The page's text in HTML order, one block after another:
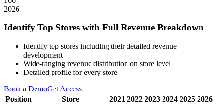
2026
Identify Top Stores with Full Revenue Breakdown
Identify top stores including their detailed revenue
development
Wide-ranging revenue distribution on store level
Detailed profile for every store
Book a DemoGet Access
Position
Store 2021 2022 2023 2024 2025 2026